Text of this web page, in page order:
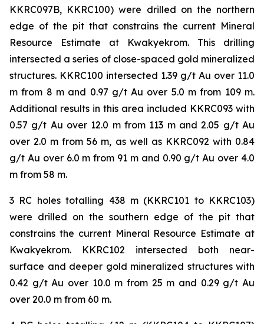
KKRC097B, KKRC100) were drilled on the northern
edge of the pit that constrains the current Mineral
Resource Estimate at Kwakyekrom. This drilling
intersected a series of close-spaced gold mineralized
structures. KKRC100 intersected 1.39 g/t Au over 11.0
m from 8 m and 0.97 g/t Au over 5.0 m from 109 m.
Additional results in this area included KKRC093 with
0.57 g/t Au over 12.0 m from 113 m and 2.05 g/t Au
over 2.0 m from 56 m, as well as KKRC092 with 0.84
g/t Au over 6.0 m from 91 m and 0.90 g/t Au over 4.0
m from 58 m.
3 RC holes totalling 438 m (KKRC101 to KKRC103)
were drilled on the southern edge of the pit that
constrains the current Mineral Resource Estimate at
Kwakyekrom. KKRC102 intersected both near-
surface and deeper gold mineralized structures with
0.42 g/t Au over 10.0 m from 25 m and 0.29 g/t Au
over 20.0 m from 60 m.